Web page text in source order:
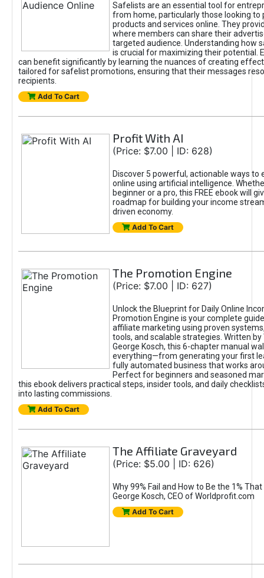
Safelists are an essential tool for
from home, particularly those looking to
products and services online. They
where members can share their
targeted audience. Understanding how
is crucial for maximizing their potential.
can benefit significantly by learning the nuances of creating
tailored for safelist promotions, ensuring that their messages
recipients.
Add To Cart
Profit With AI
(Price: $7.00 | ID: 628)
Discover 5 powerful, actionable ways to
online using artificial intelligence.
beginner or a pro, this FREE ebook will
roadmap for building your income
driven economy.
Add To Cart
The Promotion Engine
(Price: $7.00 | ID: 627)
Unlock the Blueprint for Daily Online
Promotion Engine is your complete
affiliate marketing using proven
tools, and scalable strategies. Written by
George Kosch, this 6-chapter manual
everything—from generating your first
fully automated business that works
Perfect for beginners and seasoned
this ebook delivers practical steps, insider tools, and daily
into lasting commissions.
Add To Cart
The Affiliate Graveyard
(Price: $5.00 | ID: 626)
Why 99% Fail and How to Be the 1%
George Kosch, CEO of Worldprofit.com
Add To Cart